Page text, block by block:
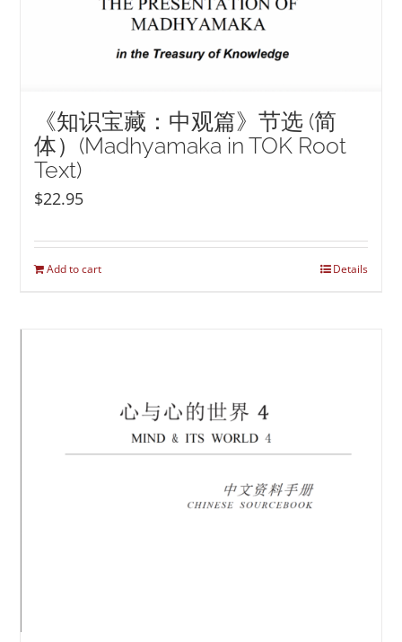
《知识宝藏：中观篇》节选 (简
体）(Madhyamaka in TOK Root
Text)
$22.95
Add to cart Details